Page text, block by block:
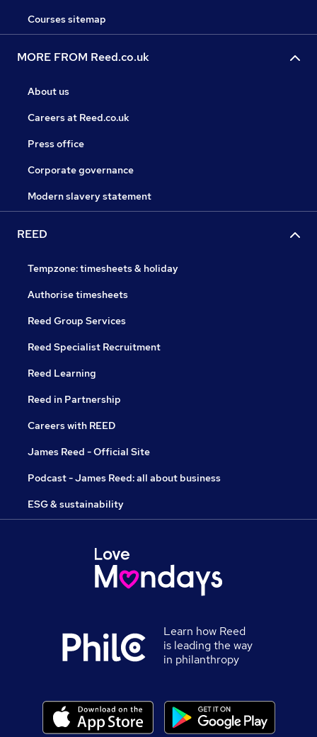
Courses sitemap
MORE FROM Reed.co.uk
About us
Careers at Reed.co.uk
Press office
Corporate governance
Modern slavery statement
REED
Tempzone: timesheets & holiday
Authorise timesheets
Reed Group Services
Reed Specialist Recruitment
Reed Learning
Reed in Partnership
Careers with REED
James Reed - Official Site
Podcast - James Reed: all about business
ESG & sustainability
Learn how Reed
is leading the way
in philanthropy